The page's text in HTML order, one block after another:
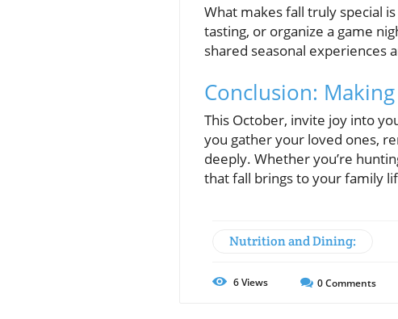
What makes fall truly special
tasting, or organize a game
shared seasonal experiences
Conclusion:
This October, invite joy into
you gather your loved ones,
deeply. Whether you’re
that fall brings to your family
Nutrition and Dining:
6Views 0Comments